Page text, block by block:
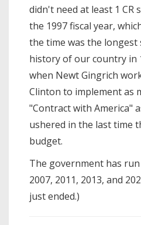
didn't need at least 1 CR
the 1997 fiscal year,
the time was the
history of our country in
when Newt Gingrich
Clinton to implement as
"Contract with America"
ushered in the last time
budget.
The government has run
2007, 2011, 2013, and
just ended.)